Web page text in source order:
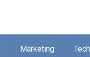
Marketing Tech